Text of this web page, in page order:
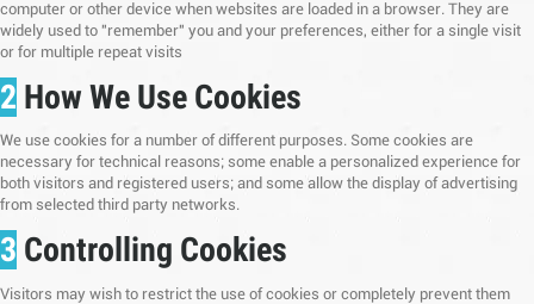
computer or other device when websites are loaded in a browser. They are
widely used to "remember" you and your preferences, either for a single visit
or for multiple repeat visits
2 How We Use Cookies
We use cookies for a number of different purposes. Some cookies are
necessary for technical reasons; some enable a personalized experience for
both visitors and registered users; and some allow the display of advertising
from selected third party networks.
3 Controlling Cookies
Visitors may wish to restrict the use of cookies or completely prevent them